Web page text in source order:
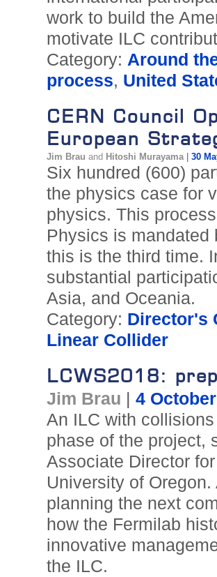
work to build the
motivate ILC
Category: Around
process, United
CERN Council
European
Jim Brau and Hitoshi Murayama| 30
Six hundred (600)
the physics case for
physics. This
Physics is mandated
this is the third time.
substantial
Asia, and Oceania.
Category: Director's
Linear Collider
LCWS2018:
Jim Brau
4
An ILC with
phase of the project,
Associate Director
University of
planning the next
how the Fermilab
innovative
the ILC.